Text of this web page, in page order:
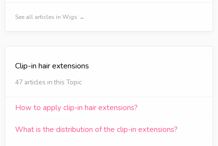
See all articles in Wigs →
Clip-in hair extensions
47 articles in this Topic
How to apply clip-in hair extensions?
What is the distribution of the clip-in extensions?